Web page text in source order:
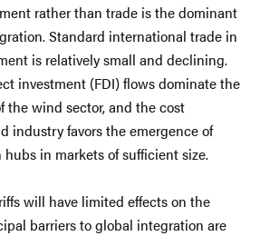
rather than trade is the dominant
Standard international trade in
is relatively small and declining.
investment (FDI) flows dominate the
the wind sector, and the cost
industry favors the emergence of
in markets of sufficient size.
will have limited effects on the
barriers to global integration are